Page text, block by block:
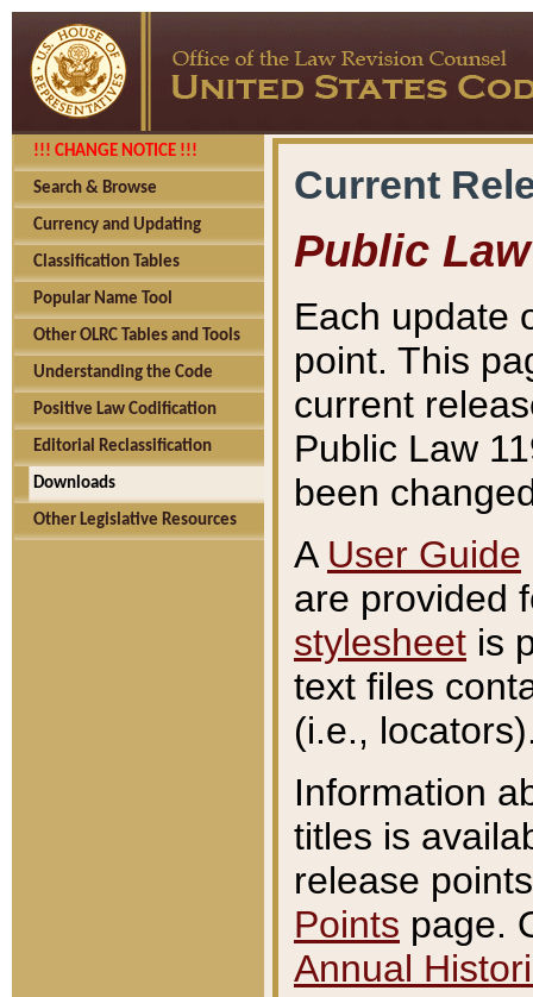
!!! CHANGE NOTICE !!!
Search & Browse
Currency and Updating
Classification Tables
Popular Name Tool
Other OLRC Tables and Tools
Understanding the Code
Positive Law Codification
Editorial Reclassification
Downloads
Other Legislative Resources
Current
Public Law
Each update
point. This
current
Public Law
been
A User Guide
are provided
stylesheet is
text files
(i.e.,
Information
titles is
release
Points page.
Annual